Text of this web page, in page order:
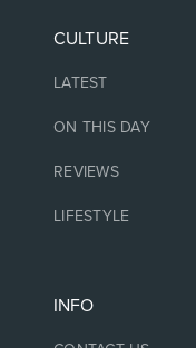
CULTURE
LATEST
ON THIS DAY
REVIEWS
LIFESTYLE
INFO